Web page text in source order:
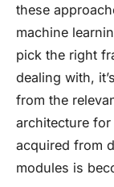
these
machine
pick the right
dealing with,
from the
architecture
acquired from
modules is